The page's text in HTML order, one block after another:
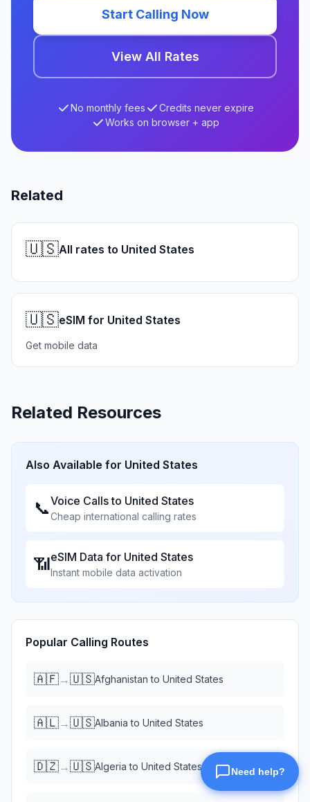
Start Calling Now
View All Rates
No monthly fees
Credits never expire
Works on browser + app
Related
🇺🇸All rates to United States
🇺🇸eSIM for United States
Get mobile data
Related Resources
Also Available for United States
📞Voice Calls to United States
Cheap international calling rates
📶eSIM Data for United States
Instant mobile data activation
Popular Calling Routes
🇦🇫→🇺🇸Afghanistan to United States
🇦🇱→🇺🇸Albania to United States
🇩🇿→🇺🇸Algeria to United States